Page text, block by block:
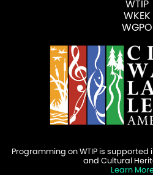
WTIP
WKEK
WGPO
Programming on WTIP is
and Cultural
Learn